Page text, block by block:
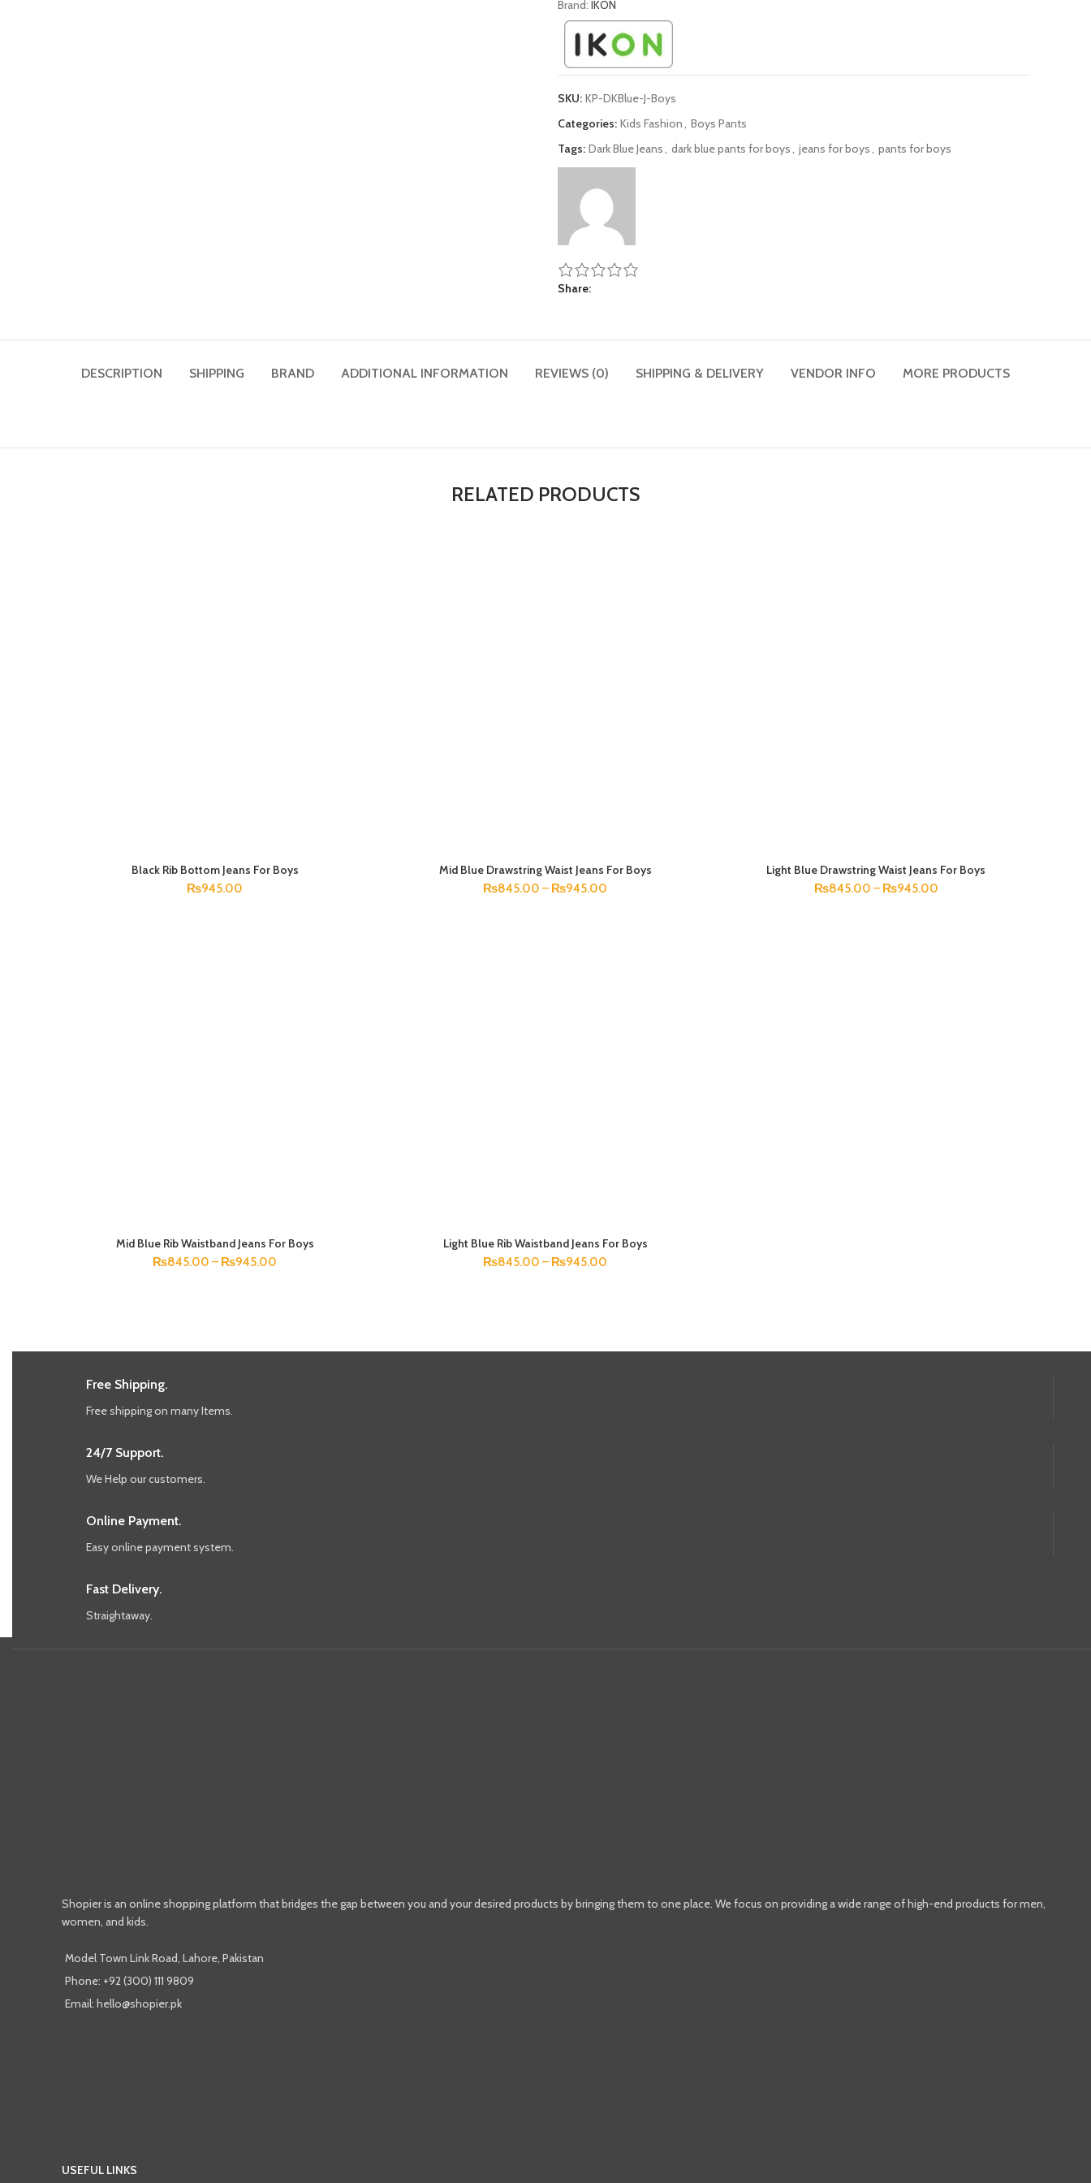
Brand: IKON
SKU: KP-DKBlue-J-Boys
Categories: Kids Fashion, Boys Pants
Tags: Dark Blue Jeans, dark blue pants for boys, jeans for boys, pants for boys
Share
DESCRIPTION SHIPPING BRAND ADDITIONAL INFORMATION REVIEWS (0) SHIPPING & DELIVERY VENDOR INFO MORE PRODUCTS
RELATED PRODUCTS
SELECT OPTIONS
Black Rib Bottom Jeans For Boys
₨945.00
SELECT OPTIONS
Mid Blue Drawstring Waist Jeans For Boys
₨845.00 – ₨945.00
SELECT OPTIONS
Light Blue Drawstring Waist Jeans For Boys
₨845.00 – ₨945.00
SELECT OPTIONS
Mid Blue Rib Waistband Jeans For Boys
₨845.00 – ₨945.00
SELECT OPTIONS
Light Blue Rib Waistband Jeans For Boys
₨845.00 – ₨945.00
Free Shipping.
Free shipping on many Items.
24/7 Support.
We Help our customers.
Online Payment.
Easy online payment system.
Fast Delivery.
Straightaway.
Shopier is an online shopping platform that bridges the gap between you and your desired products by bringing them to one place. We focus on providing a wide range of high-end products for men,
women, and kids.
Model Town Link Road, Lahore, Pakistan
Phone: +92 (300) 111 9809
Email: hello@shopier.pk
USEFUL LINKS